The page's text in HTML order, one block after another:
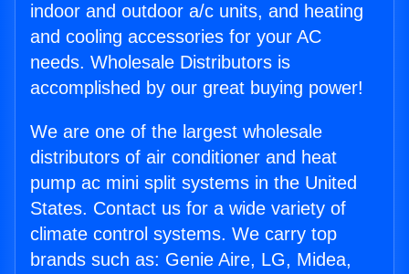
indoor and outdoor a/c units, and heating
and cooling accessories for your AC
needs. Wholesale Distributors is
accomplished by our great buying power!
We are one of the largest wholesale
distributors of air conditioner and heat
pump ac mini split systems in the United
States. Contact us for a wide variety of
climate control systems. We carry top
brands such as: Genie Aire, LG, Midea,